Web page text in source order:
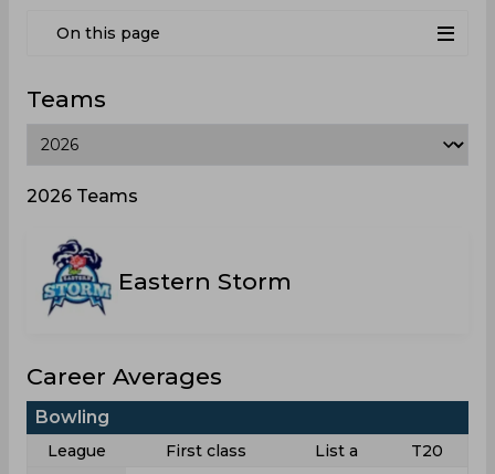
On this page
Teams
2026 Teams
Eastern Storm
Career Averages
Bowling
League First class List a
T20